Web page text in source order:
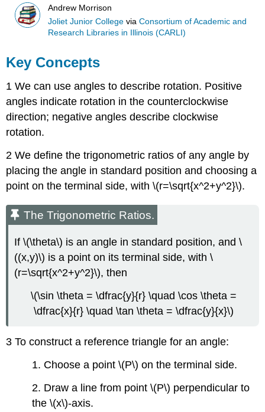
Andrew Morrison
Joliet Junior College viaConsortium of Academic and
Research Libraries in Illinois (CARLI)
Key Concepts
1 We can use angles to describe rotation. Positive
angles indicate rotation in the counterclockwise
direction; negative angles describe clockwise
rotation.
2 We define the trigonometric ratios of any angle by
placing the angle in standard position and choosing a
point on the terminal side, with \(r=\sqrt{x^2+y^2}\).
The Trigonometric Ratios.
If \(\theta\) is an angle in standard position, and \
((x,y)\) is a point on its terminal side, with \
(r=\sqrt{x^2+y^2}\), then
\(\sin \theta = \dfrac{y}{r} \quad \cos \theta =
\dfrac{x}{r} \quad \tan \theta = \dfrac{y}{x}\)
3 To construct a reference triangle for an angle:
1. Choose a point \(P\) on the terminal side.
2. Draw a line from point \(P\) perpendicular to
the \(x\)-axis.